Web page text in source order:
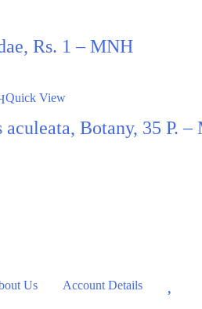
Rs. 1 – MNH
Quick View
Botany, 35 P. –
Us Account Details